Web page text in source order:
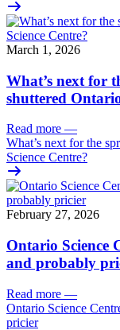
March 1, 2026
What’s next for
shuttered
Read more —
What’s next for the
Science Centre?
February 27, 2026
Ontario Science
and probably
Read more —
Ontario Science
pricier